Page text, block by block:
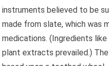
instruments believed to be
made from slate, which was
medications. (Ingredients like
plant extracts prevailed.)